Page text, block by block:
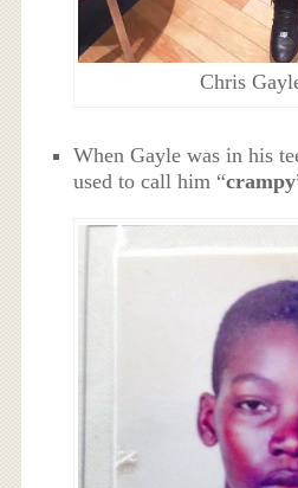
Chris
When Gayle was in his
used to call him “crampy